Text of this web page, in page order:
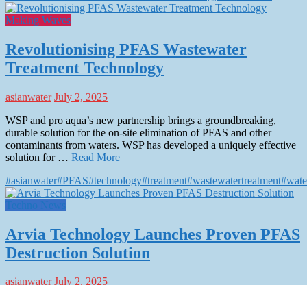
Making Waves
Revolutionising PFAS Wastewater
Treatment Technology
asianwater July 2, 2025
WSP and pro aqua’s new partnership brings a groundbreaking,
durable solution for the on-site elimination of PFAS and other
contaminants from waters. WSP has developed a uniquely effective
solution for … Read More
#asianwater#PFAS#technology#treatment#wastewatertreatment
Techno News
Arvia Technology Launches Proven PFAS
Destruction Solution
asianwater July 2, 2025